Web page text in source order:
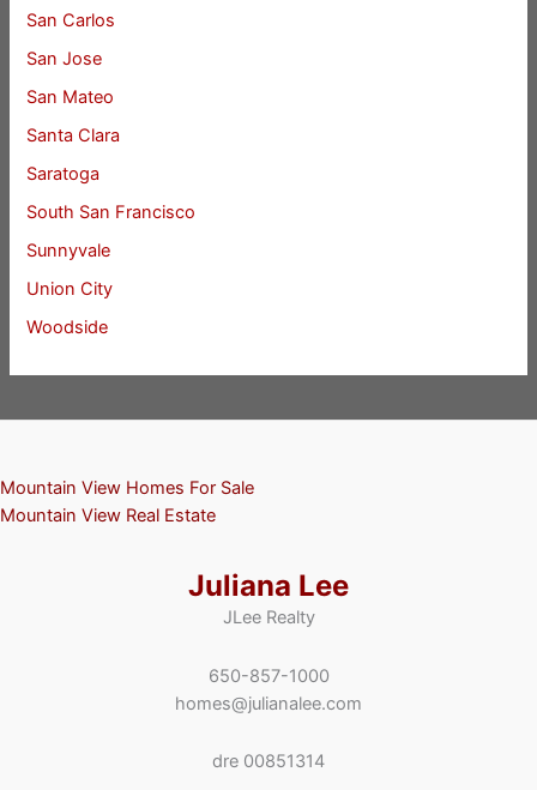
San Carlos
San Jose
San Mateo
Santa Clara
Saratoga
South San Francisco
Sunnyvale
Union City
Woodside
Mountain View Homes For Sale
Mountain View Real Estate
Juliana Lee
JLee Realty
650-857-1000
homes@julianalee.com
dre 00851314